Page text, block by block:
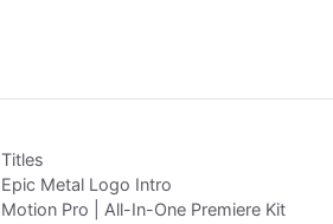
Categories
Titles
Epic Metal Logo Intro
Motion Pro | All-In-One Premiere Kit